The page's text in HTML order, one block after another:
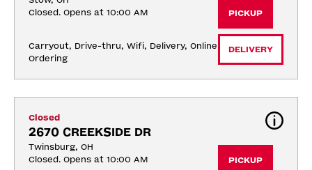
Closed. Opens at 10:00 AM
Carryout, Drive-thru, Wifi, Delivery, Online
Ordering
PICKUP
DELIVERY
Closed
2670 CREEKSIDE DR
Twinsburg, OH
Closed. Opens at 10:00 AM
PICKUP